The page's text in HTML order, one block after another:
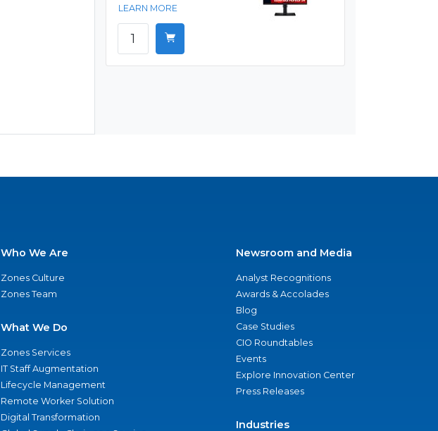
LEARN MORE
Who We Are
Zones Culture
Zones Team
What We Do
Zones Services
IT Staff Augmentation
Lifecycle Management
Remote Worker Solution
Digital Transformation
Newsroom and Media
Analyst Recognitions
Awards & Accolades
Blog
Case Studies
CIO Roundtables
Events
Explore Innovation Center
Press Releases
Industries